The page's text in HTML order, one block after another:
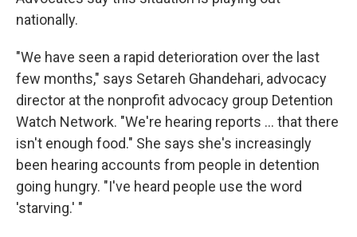
nationally.
"We have seen a rapid deterioration over the last
few months," says Setareh Ghandehari, advocacy
director at the nonprofit advocacy group Detention
Watch Network. "We're hearing reports … that there
isn't enough food." She says she's increasingly
been hearing accounts from people in detention
going hungry. "I've heard people use the word
'starving.' "